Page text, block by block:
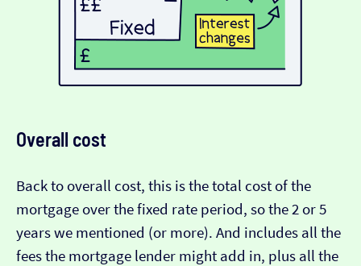
Overall cost
Back to overall cost, this is the total cost of the
mortgage over the fixed rate period, so the 2 or 5
years we mentioned (or more). And includes all the
fees the mortgage lender might add in, plus all the